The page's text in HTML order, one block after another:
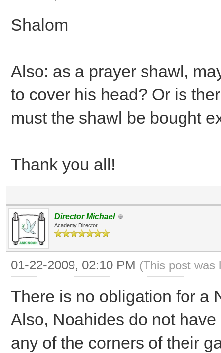
Shalom
Also: as a prayer shawl,
to cover his head? Or is
must the shawl be bought
Thank you all!
Director Michael
Academy Director
01-22-2009, 02:10 PM (This post was
There is no obligation for a
Also, Noahides do not
any of the corners of their